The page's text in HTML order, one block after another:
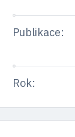
Publikace:
Rok: